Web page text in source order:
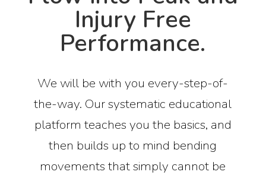
Injury Free
Performance.
We will be with you every-step-of-
the-way. Our systematic educational
platform teaches you the basics, and
then builds up to mind bending
movements that simply cannot be